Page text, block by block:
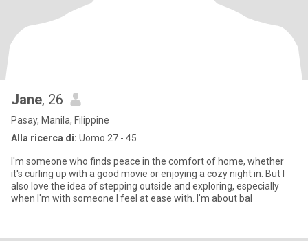
Jane, 26
Pasay, Manila, Filippine
Alla ricerca di: Uomo 27 - 45
I'm someone who finds peace in the comfort of home, whether
it's curling up with a good movie or enjoying a cozy night in. But I
also love the idea of stepping outside and exploring, especially
when I'm with someone I feel at ease with. I'm about bal